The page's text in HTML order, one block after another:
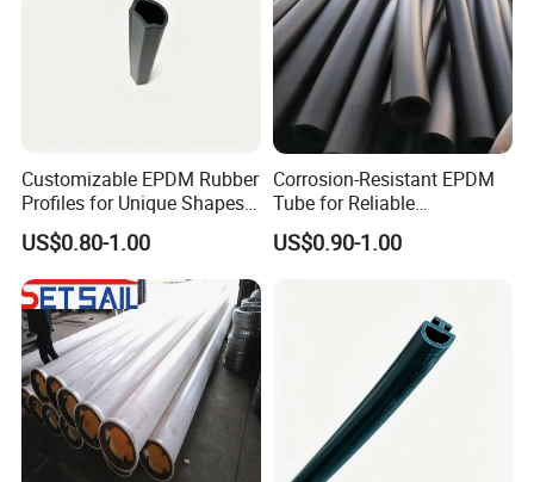
Customizable EPDM Rubber
Profiles for Unique Shapes
and Applications
US$0.80-1.00
Corrosion-Resistant EPDM
Tube for Reliable
Performance and Longevity
US$0.90-1.00